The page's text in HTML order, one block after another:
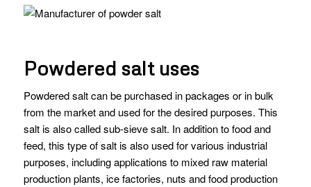
Powdered salt uses
Powdered salt can be purchased in packages or in bulk
from the market and used for the desired purposes. This
salt is also called sub-sieve salt. In addition to food and
feed, this type of salt is also used for various industrial
purposes, including applications to mixed raw material
production plants, ice factories, nuts and food production